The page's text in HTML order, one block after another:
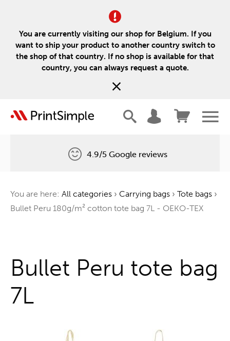
You are currently visiting our shop for Belgium. If you
want to ship your product to another country switch to
the shop of that country. If no shop is available for that
country, you can always request a quote.
One tree for every order
4.9/5 Google reviews
You are here: All categories › Carrying bags › Tote bags ›
Bullet Peru 180g/m² cotton tote bag 7L - OEKO-TEX
Bullet Peru tote bag
7L